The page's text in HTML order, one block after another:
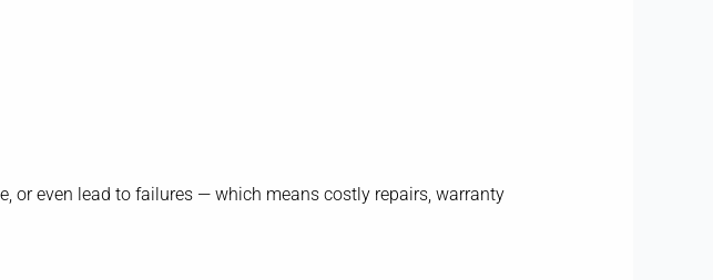
or even lead to failures — which means costly repairs, warranty